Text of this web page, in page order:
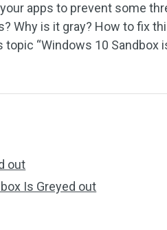
apps to prevent some
Why is it gray? How to fix
“Windows 10 Sandbox
out
Is Greyed out